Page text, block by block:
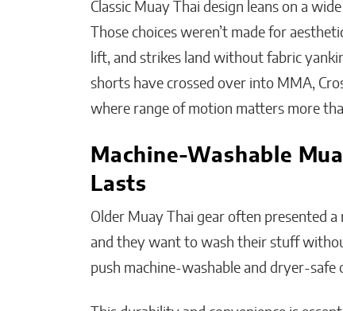
Classic Muay Thai design leans on a
Those choices weren’t made for
lift, and strikes land without fabric
shorts have crossed over into MMA,
where range of motion matters more
Machine-Washable
Lasts
Older Muay Thai gear often presented
and they want to wash their stuff
push machine-washable and dryer-safe